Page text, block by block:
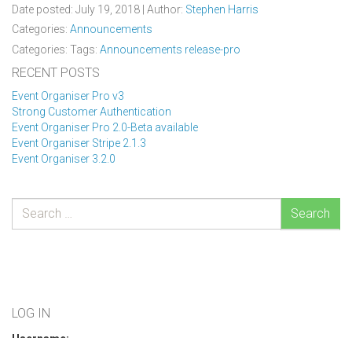
Date posted: July 19, 2018 | Author: Stephen Harris
Categories: Announcements
Categories: Tags: Announcements release-pro
RECENT POSTS
Event Organiser Pro v3
Strong Customer Authentication
Event Organiser Pro 2.0-Beta available
Event Organiser Stripe 2.1.3
Event Organiser 3.2.0
Search
LOG IN